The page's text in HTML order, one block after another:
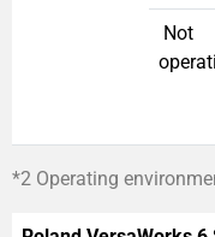
Not
*2 Operating